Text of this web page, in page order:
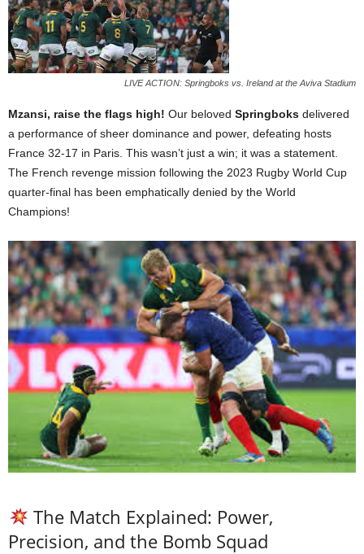
LIVE ACTION: Springboks vs. Ireland at the Aviva Stadium
Mzansi, raise the flags high! Our beloved Springboks delivered
a performance of sheer dominance and power, defeating hosts
France 32-17 in Paris. This wasn’t just a win; it was a statement.
The French revenge mission following the 2023 Rugby World Cup
quarter-final has been emphatically denied by the World
Champions!
The Match Explained: Power,
Precision, and the Bomb Squad